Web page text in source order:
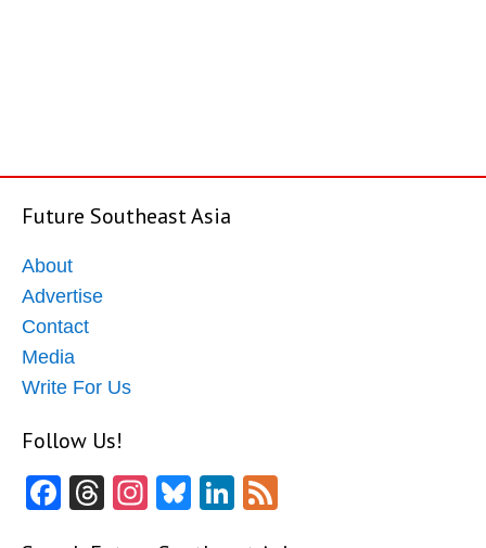
Future Southeast Asia
About
Advertise
Contact
Media
Write For Us
Follow Us!
Facebook
Threads
Instagram
BlueskyLinkedIn